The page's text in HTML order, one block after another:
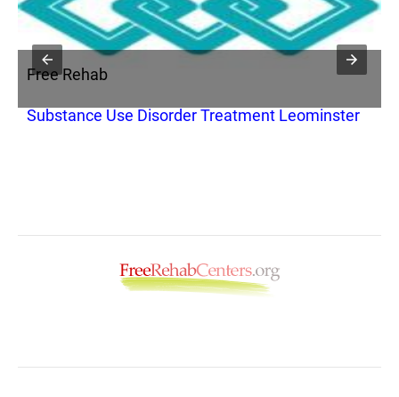
Free Rehab
Substance Use Disorder Treatment Leominster